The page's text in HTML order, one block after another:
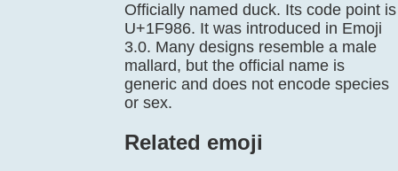
Officially named duck. Its code point is
U+1F986. It was introduced in Emoji
3.0. Many designs resemble a male
mallard, but the official name is
generic and does not encode species
or sex.
Related emoji